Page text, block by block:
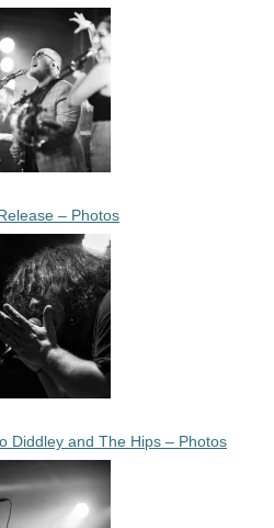
– Photos
Diddley and The Hips – Photos